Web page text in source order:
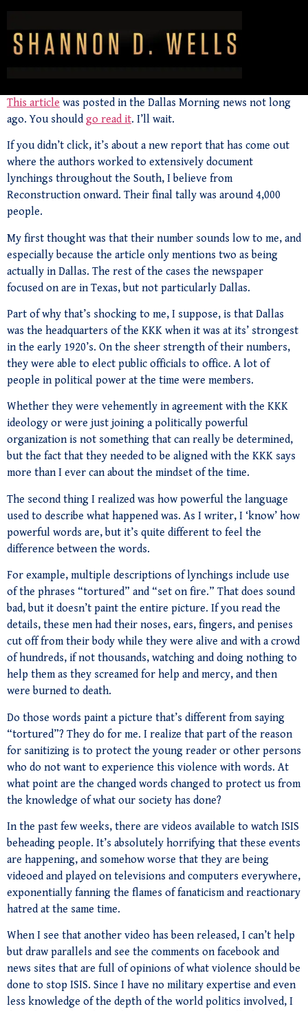
This article was posted in the Dallas Morning news not long
ago. You should go read it. I’ll wait.
If you didn’t click, it’s about a new report that has come out
where the authors worked to extensively document
lynchings throughout the South, I believe from
Reconstruction onward. Their final tally was around 4,000
people.
My first thought was that their number sounds low to me, and
especially because the article only mentions two as being
actually in Dallas. The rest of the cases the newspaper
focused on are in Texas, but not particularly Dallas.
Part of why that’s shocking to me, I suppose, is that Dallas
was the headquarters of the KKK when it was at its’ strongest
in the early 1920’s. On the sheer strength of their numbers,
they were able to elect public officials to office. A lot of
people in political power at the time were members.
Whether they were vehemently in agreement with the KKK
ideology or were just joining a politically powerful
organization is not something that can really be determined,
but the fact that they needed to be aligned with the KKK says
more than I ever can about the mindset of the time.
The second thing I realized was how powerful the language
used to describe what happened was. As I writer, I ‘know’ how
powerful words are, but it’s quite different to feel the
difference between the words.
For example, multiple descriptions of lynchings include use
of the phrases “tortured” and “set on fire.” That does sound
bad, but it doesn’t paint the entire picture. If you read the
details, these men had their noses, ears, fingers, and penises
cut off from their body while they were alive and with a crowd
of hundreds, if not thousands, watching and doing nothing to
help them as they screamed for help and mercy, and then
were burned to death.
Do those words paint a picture that’s different from saying
“tortured”? They do for me. I realize that part of the reason
for sanitizing is to protect the young reader or other persons
who do not want to experience this violence with words. At
what point are the changed words changed to protect us from
the knowledge of what our society has done?
In the past few weeks, there are videos available to watch ISIS
beheading people. It’s absolutely horrifying that these events
are happening, and somehow worse that they are being
videoed and played on televisions and computers everywhere,
exponentially fanning the flames of fanaticism and reactionary
hatred at the same time.
When I see that another video has been released, I can’t help
but draw parallels and see the comments on facebook and
news sites that are full of opinions of what violence should be
done to stop ISIS. Since I have no military expertise and even
less knowledge of the depth of the world politics involved, I